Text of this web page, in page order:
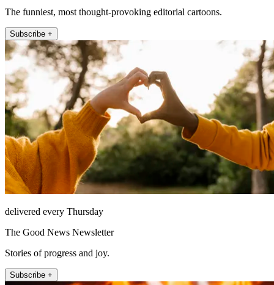
The funniest, most thought-provoking editorial cartoons.
Subscribe +
delivered every Thursday
The Good News Newsletter
Stories of progress and joy.
Subscribe +